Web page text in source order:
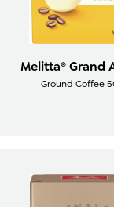
Melitta® Grand
Ground Coffee